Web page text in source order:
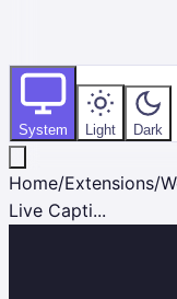
System Light Dark
Home/Extensions/
Live Capti...